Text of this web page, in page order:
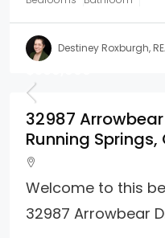
Destiney Roxburgh,
32987 Arrowbear
Running Springs,
Welcome to this
32987 Arrowbear